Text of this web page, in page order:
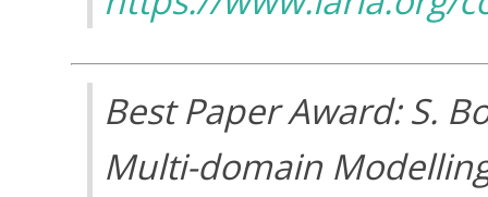
Best Paper Award: S.
Multi-domain